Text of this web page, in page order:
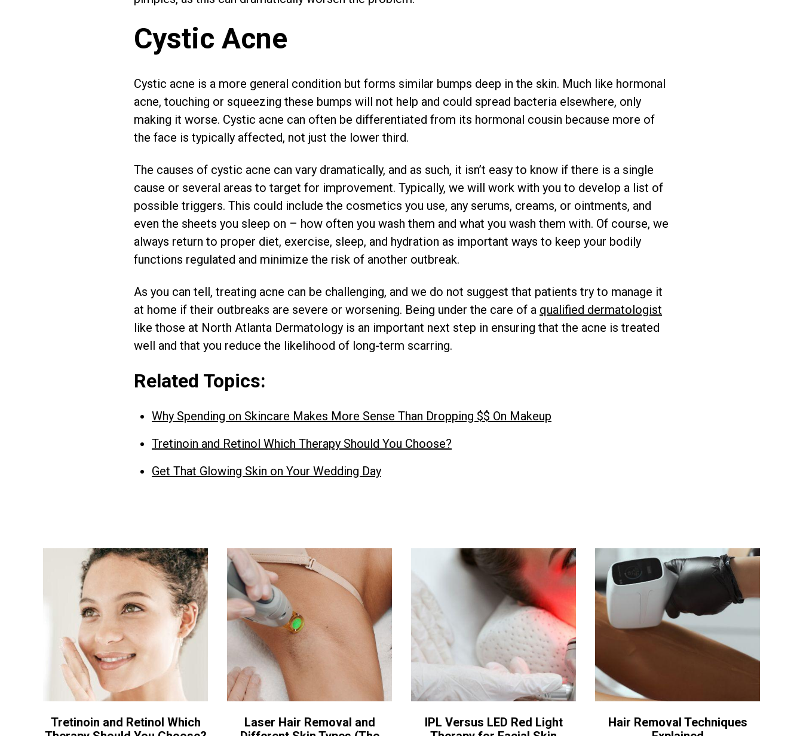
Cystic Acne
Cystic acne is a more general condition but forms similar bumps deep in the skin. Much like hormonal
acne, touching or squeezing these bumps will not help and could spread bacteria elsewhere, only
making it worse. Cystic acne can often be differentiated from its hormonal cousin because more of
the face is typically affected, not just the lower third.
The causes of cystic acne can vary dramatically, and as such, it isn’t easy to know if there is a single
cause or several areas to target for improvement. Typically, we will work with you to develop a list of
possible triggers. This could include the cosmetics you use, any serums, creams, or ointments, and
even the sheets you sleep on – how often you wash them and what you wash them with. Of course, we
always return to proper diet, exercise, sleep, and hydration as important ways to keep your bodily
functions regulated and minimize the risk of another outbreak.
As you can tell, treating acne can be challenging, and we do not suggest that patients try to manage it
at home if their outbreaks are severe or worsening. Being under the care of a qualified dermatologist
like those at North Atlanta Dermatology is an important next step in ensuring that the acne is treated
well and that you reduce the likelihood of long-term scarring.
Related Topics:
Why Spending on Skincare Makes More Sense Than Dropping $$ On Makeup
Tretinoin and Retinol Which Therapy Should You Choose?
Get That Glowing Skin on Your Wedding Day
Tretinoin and Retinol Which
Laser Hair Removal and
IPL Versus LED Red Light
Hair Removal Techniques